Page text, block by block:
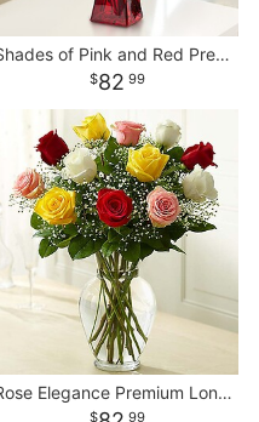
Shades of Pink and Red Premium Long Stem Roses
82 99
Rose Elegance Premium Long Stem Assorted Roses
99